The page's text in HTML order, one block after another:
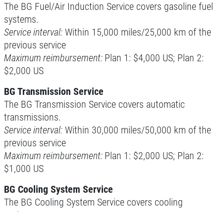
Preventative Maintenance Fluid
Click for details
A/C RECHARGE
$10 OFF
Click for details
Click for details
The BG Fuel/Air Induction Service covers gasoline fuel
systems.
Service interval: Within 15,000 miles/25,000 km of the
previous service
Maximum reimbursement: Plan 1: $4,000 US; Plan 2:
$2,000 US
BG Transmission Service
The BG Transmission Service covers automatic
transmissions.
Service interval: Within 30,000 miles/50,000 km of the
previous service
Maximum reimbursement: Plan 1: $2,000 US; Plan 2:
$1,000 US
BG Cooling System Service
The BG Cooling System Service covers cooling